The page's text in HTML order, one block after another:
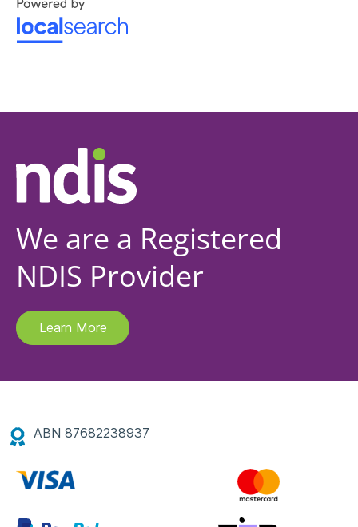
We are a Registered
NDIS Provider
Learn More
ABN 87682238937